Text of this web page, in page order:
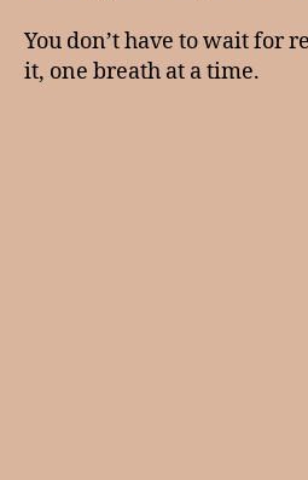
You don’t have to wait for
it, one breath at a time.